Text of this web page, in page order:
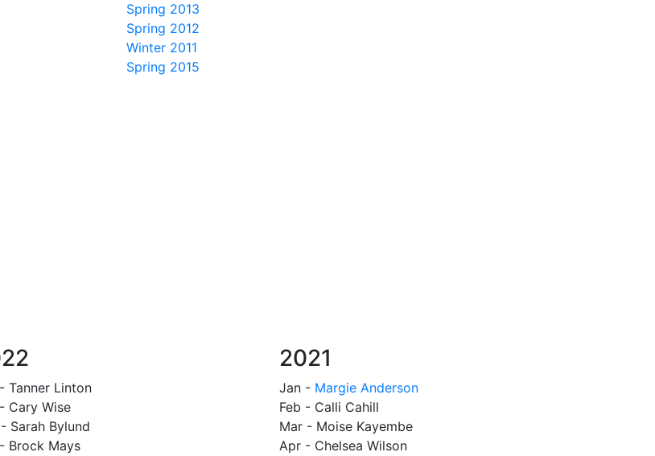
Spring 2013
Spring 2012
Winter 2011
Spring 2015
Tanner Linton
Cary Wise
Sarah Bylund
Brock Mays
2021
Jan - Margie Anderson
Feb - Calli Cahill
Mar - Moise Kayembe
Apr - Chelsea Wilson